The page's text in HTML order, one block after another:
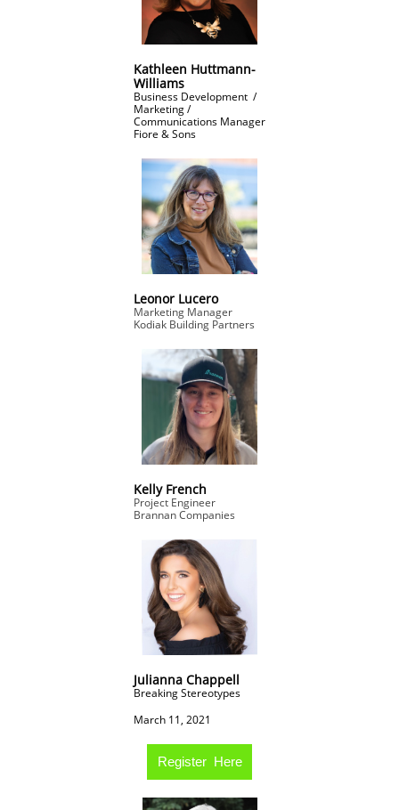
Kathleen Huttmann-
Williams
Business Development /
Marketing /
Communications Manager
​Fiore & Sons
Leonor Lucero
Marketing Manager
Kodiak Building Partners
Kelly French
Project Engineer
Brannan Companies
Julianna Chappell
Breaking Stereotypes
March 11, 2021
Register Here